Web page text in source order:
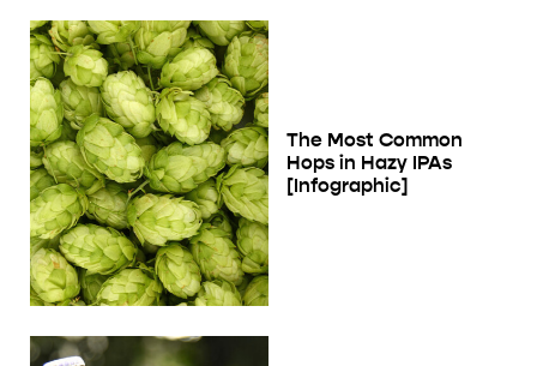
The Most Common
Hops in Hazy IPAs
[Infographic]